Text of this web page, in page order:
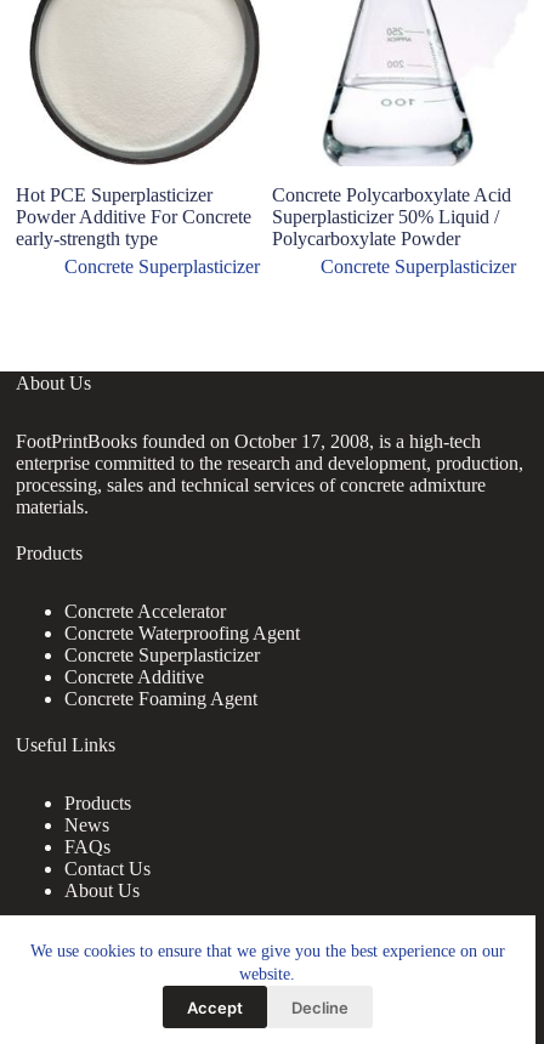
We use cookies to ensure that we give you the best experience on our
website.
Accept Decline
Hot PCE Superplasticizer
Powder Additive For Concrete
early-strength type
Concrete Superplasticizer
Concrete Polycarboxylate Acid
Superplasticizer 50% Liquid /
Polycarboxylate Powder
Concrete Superplasticizer
About Us
FootPrintBooks founded on October 17, 2008, is a high-tech
enterprise committed to the research and development, production,
processing, sales and technical services of concrete admixture
materials.
Products
Concrete Accelerator
Concrete Waterproofing Agent
Concrete Superplasticizer
Concrete Additive
Concrete Foaming Agent
Useful Links
Products
News
FAQs
Contact Us
About Us
nanotrun@yahoo.com